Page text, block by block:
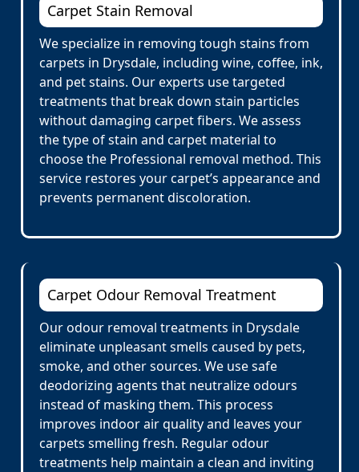
Carpet Stain Removal
We specialize in removing tough stains from
carpets in Drysdale, including wine, coffee, ink,
and pet stains. Our experts use targeted
treatments that break down stain particles
without damaging carpet fibers. We assess
the type of stain and carpet material to
choose the Professional removal method. This
service restores your carpet’s appearance and
prevents permanent discoloration.
Carpet Odour Removal Treatment
Our odour removal treatments in Drysdale
eliminate unpleasant smells caused by pets,
smoke, and other sources. We use safe
deodorizing agents that neutralize odours
instead of masking them. This process
improves indoor air quality and leaves your
carpets smelling fresh. Regular odour
treatments help maintain a clean and inviting